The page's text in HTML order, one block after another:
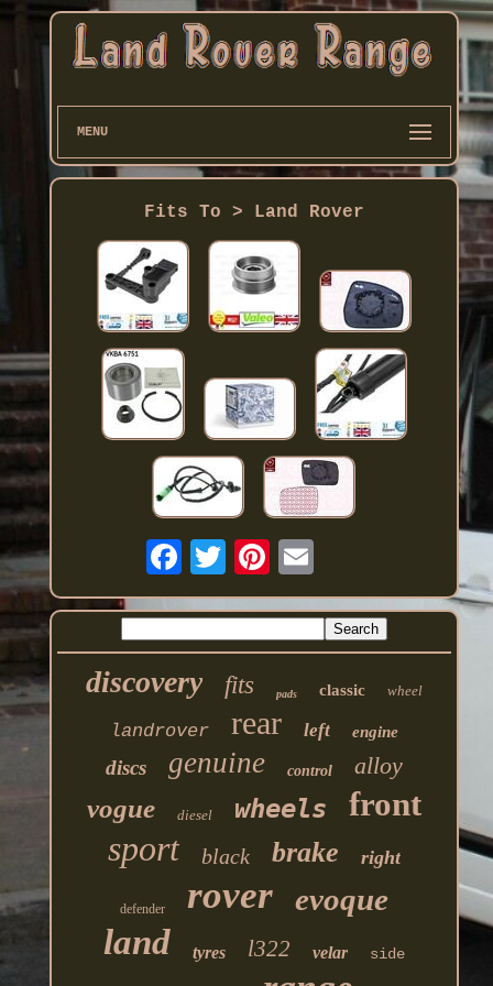
MENU
Fits To > Land Rover
discovery fits pads classic wheel
landrover rear left engine
discs genuine control alloy
vogue diesel wheels front
sport black brake right
defender rover evoque
land tyres l322 velar side